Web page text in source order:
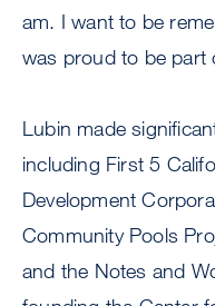
am. I want to be
was proud to be part
Lubin made
including First 5
Development
Community Pools
and the Notes and